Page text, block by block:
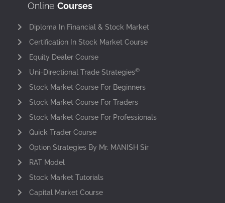
Online Courses
Diploma In Financial & Stock Market
Certification In Stock Market Course
Equity Dealer Course
Uni-Directional Trade Strategies©
Stock Market Course For Beginners
Stock Market Course For Traders
Stock Market Course For Professionals
Quick Trader Course
Option Strategies By Mr. MANISH Sir
RAT Model
Stock Market Tutorials
Capital Market Course